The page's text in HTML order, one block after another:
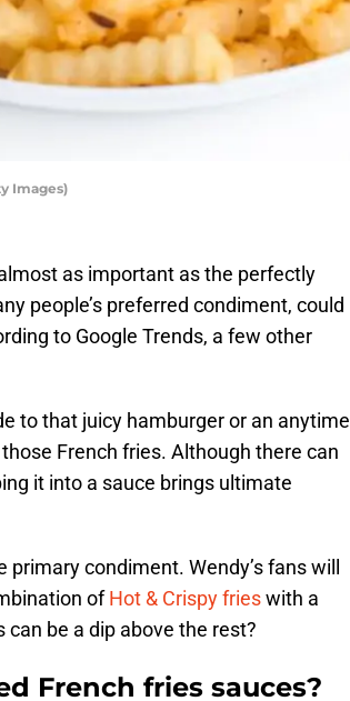
Images)
as important as the perfectly
people’s preferred condiment, could
to Google Trends, a few other
to that juicy hamburger or an anytime
French fries. Although there can
it into a sauce brings ultimate
condiment. Wendy’s fans will
ofHot & Crispy frieswith a
be a dip above the rest?
French fries sauces?